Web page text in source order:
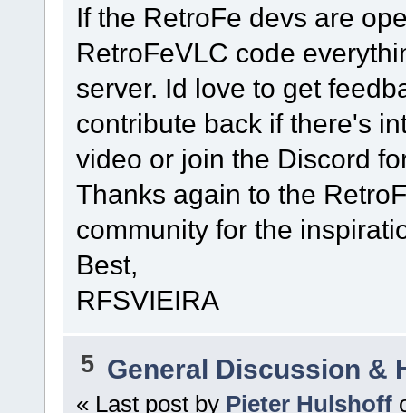
If the RetroFe devs are
RetroFeVLC code
server. Id love to get
contribute back if there's
video or join the Discord
Thanks again to the
community for the
Best,
RFSVIEIRA
5 General Discussion &
« Last post by Pieter Hulshoff